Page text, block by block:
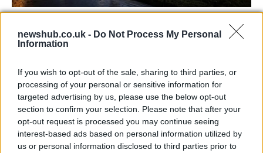
newshub.co.uk - Do Not Process My Personal
Information
If you wish to opt-out of the sale, sharing to third parties, or
processing of your personal or sensitive information for
targeted advertising by us, please use the below opt-out
section to confirm your selection. Please note that after your
opt-out request is processed you may continue seeing
interest-based ads based on personal information utilized by
us or personal information disclosed to third parties prior to
Jordan Coyle and Rachel Proudley Share
Victory in Defender Puissance
as…
SAFETY